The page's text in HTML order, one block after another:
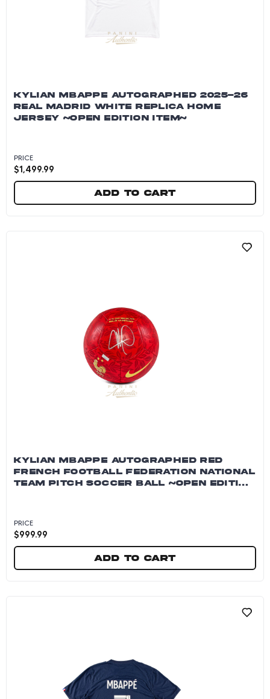
KYLIAN MBAPPE AUTOGRAPHED 2025-26
REAL MADRID WHITE REPLICA HOME
JERSEY ~OPEN EDITION ITEM~
PRICE
$1,499.99
Add to cart
KYLIAN MBAPPE AUTOGRAPHED RED
FRENCH FOOTBALL FEDERATION NATIONAL
TEAM PITCH SOCCER BALL ~OPEN EDITION
PRICE
$999.99
Add to cart